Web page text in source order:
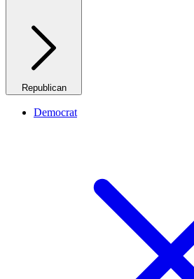
Republican
Democrat